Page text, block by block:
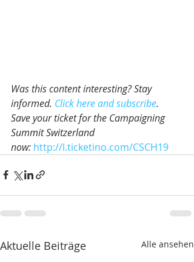
Was this content interesting? Stay
informed. Click here and subscribe.
Save your ticket for the Campaigning
Summit Switzerland
now: http://l.ticketino.com/CSCH19
Aktuelle Beiträge Alle ansehen